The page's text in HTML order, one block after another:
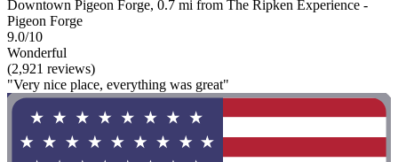
Downtown Pigeon Forge, 0.7 mi from The Ripken Experience -
Pigeon Forge
9.0/10
Wonderful
(2,921 reviews)
"Very nice place, everything was great"